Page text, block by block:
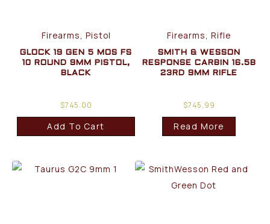
Firearms, Pistol
GLOCK 19 GEN 5 MOS FS
10 ROUND 9MM PISTOL,
BLACK
$745.00
Add To Cart
Firearms, Rifle
SMITH & WESSON
RESPONSE CARBIN 16.5B
23RD 9MM RIFLE
$745.99
Read More